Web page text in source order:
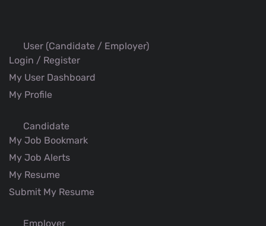
User (Candidate / Employer)
Login / Register
My User Dashboard
My Profile
Candidate
My Job Bookmark
My Job Alerts
My Resume
Submit My Resume
Employer